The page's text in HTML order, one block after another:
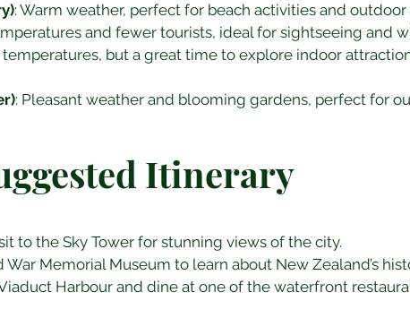
: Warm weather, perfect for beach activities and outdoor
and fewer tourists, ideal for sightseeing and
temperatures, but a great time to explore indoor
: Pleasant weather and blooming gardens, perfect for
Itinerary
to the Sky Tower for stunning views of the city.
War Memorial Museum to learn about New Zealand’s
Harbour and dine at one of the waterfront